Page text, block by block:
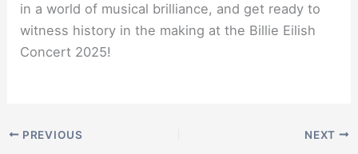
in a world of musical brilliance, and get ready to
witness history in the making at the Billie Eilish
Concert 2025!
PREVIOUS NEXT